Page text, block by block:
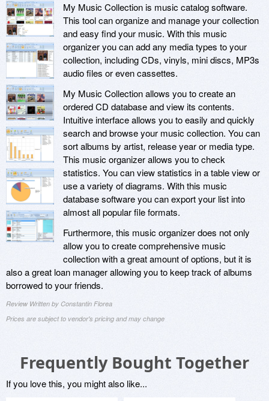
My Music Collection is music catalog software.
This tool can organize and manage your collection
and easy find your music. With this music
organizer you can add any media types to your
collection, including CDs, vinyls, mini discs, MP3s
audio files or even cassettes.
My Music Collection allows you to create an
ordered CD database and view its contents.
Intuitive interface allows you to easily and quickly
search and browse your music collection. You can
sort albums by artist, release year or media type.
This music organizer allows you to check
statistics. You can view statistics in a table view or
use a variety of diagrams. With this music
database software you can export your list into
almost all popular file formats.
Furthermore, this music organizer does not only
allow you to create comprehensive music
collection with a great amount of options, but it is
also a great loan manager allowing you to keep track of albums
borrowed to your friends.
Review Written by Constantin Florea
Prices are subject to vendor's pricing and may change
Frequently Bought Together
If you love this, you might also like...